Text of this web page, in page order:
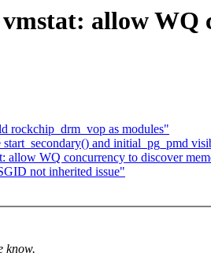
allow WQ
rockchip_drm_vop as modules"
and initial_pg_pmd
WQ concurrency to discover
not inherited issue"
know.